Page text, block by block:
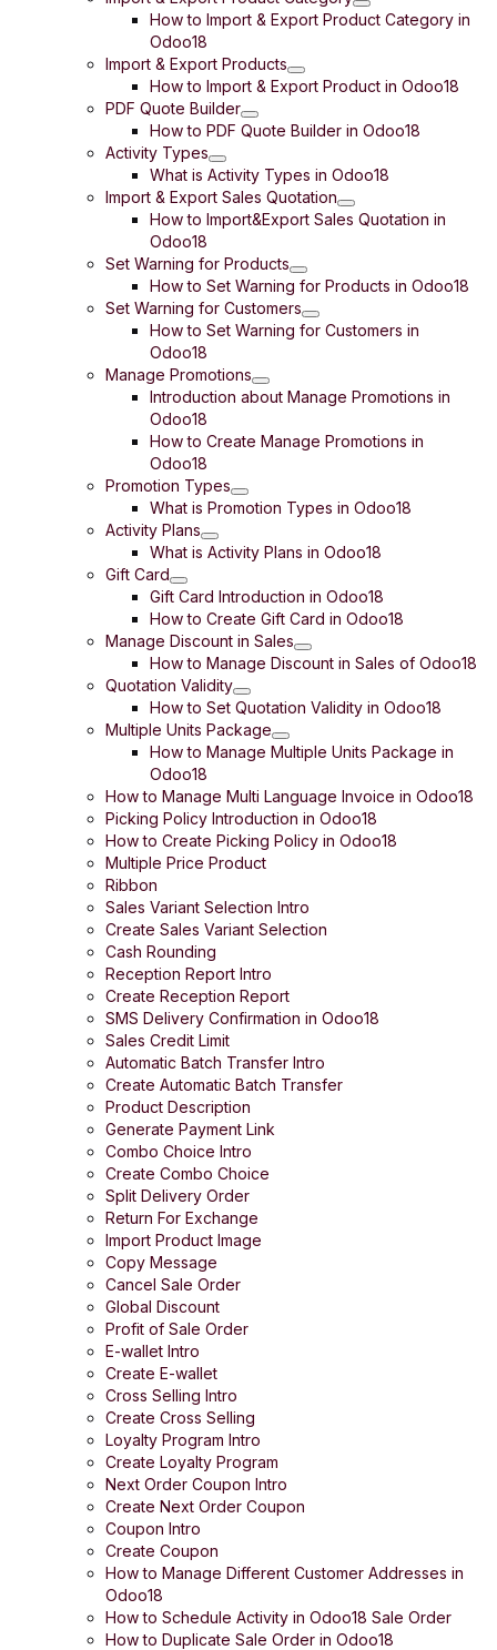
How to Import & Export Product Category in
Odoo18
Import & Export Products
How to Import & Export Product in Odoo18
PDF Quote Builder
How to PDF Quote Builder in Odoo18
Activity Types
What is Activity Types in Odoo18
Import & Export Sales Quotation
How to Import&Export Sales Quotation in
Odoo18
Set Warning for Products
How to Set Warning for Products in Odoo18
Set Warning for Customers
How to Set Warning for Customers in
Odoo18
Manage Promotions
Introduction about Manage Promotions in
Odoo18
How to Create Manage Promotions in
Odoo18
Promotion Types
What is Promotion Types in Odoo18
Activity Plans
What is Activity Plans in Odoo18
Gift Card
Gift Card Introduction in Odoo18
How to Create Gift Card in Odoo18
Manage Discount in Sales
How to Manage Discount in Sales of Odoo18
Quotation Validity
How to Set Quotation Validity in Odoo18
Multiple Units Package
How to Manage Multiple Units Package in
Odoo18
How to Manage Multi Language Invoice in Odoo18
Picking Policy Introduction in Odoo18
How to Create Picking Policy in Odoo18
Multiple Price Product
Ribbon
Sales Variant Selection Intro
Create Sales Variant Selection
Cash Rounding
Reception Report Intro
Create Reception Report
SMS Delivery Confirmation in Odoo18
Sales Credit Limit
Automatic Batch Transfer Intro
Create Automatic Batch Transfer
Product Description
Generate Payment Link
Combo Choice Intro
Create Combo Choice
Split Delivery Order
Return For Exchange
Import Product Image
Copy Message
Cancel Sale Order
Global Discount
Profit of Sale Order
E-wallet Intro
Create E-wallet
Cross Selling Intro
Create Cross Selling
Loyalty Program Intro
Create Loyalty Program
Next Order Coupon Intro
Create Next Order Coupon
Coupon Intro
Create Coupon
How to Manage Different Customer Addresses in
Odoo18
How to Schedule Activity in Odoo18 Sale Order
How to Duplicate Sale Order in Odoo18